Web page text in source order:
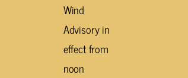
Wind
Advisory in
effect from
noon